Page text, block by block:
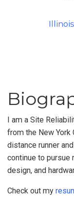
I am a Site
from the New York
distance runner
continue to pursue
design, and
Check out my